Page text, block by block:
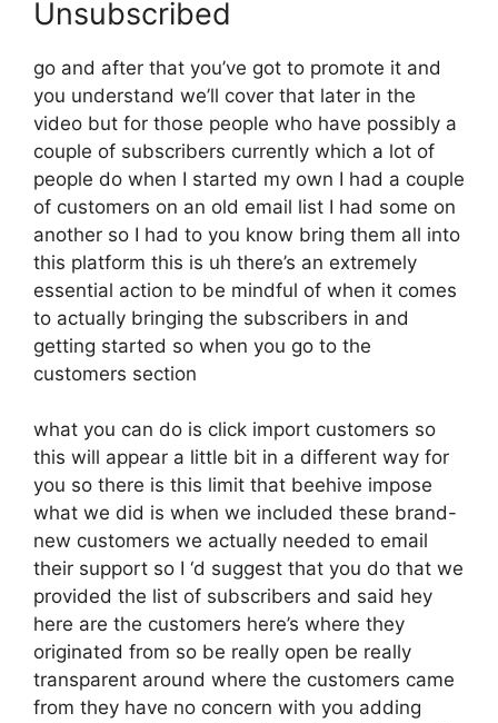
Unsubscribed
go and after that you’ve got to promote it and
you understand we’ll cover that later in the
video but for those people who have possibly a
couple of subscribers currently which a lot of
people do when I started my own I had a couple
of customers on an old email list I had some on
another so I had to you know bring them all into
this platform this is uh there’s an extremely
essential action to be mindful of when it comes
to actually bringing the subscribers in and
getting started so when you go to the
customers section
what you can do is click import customers so
this will appear a little bit in a different way for
you so there is this limit that beehive impose
what we did is when we included these brand-
new customers we actually needed to email
their support so I ‘d suggest that you do that we
provided the list of subscribers and said hey
here are the customers here’s where they
originated from so be really open be really
transparent around where the customers came
from they have no concern with you adding